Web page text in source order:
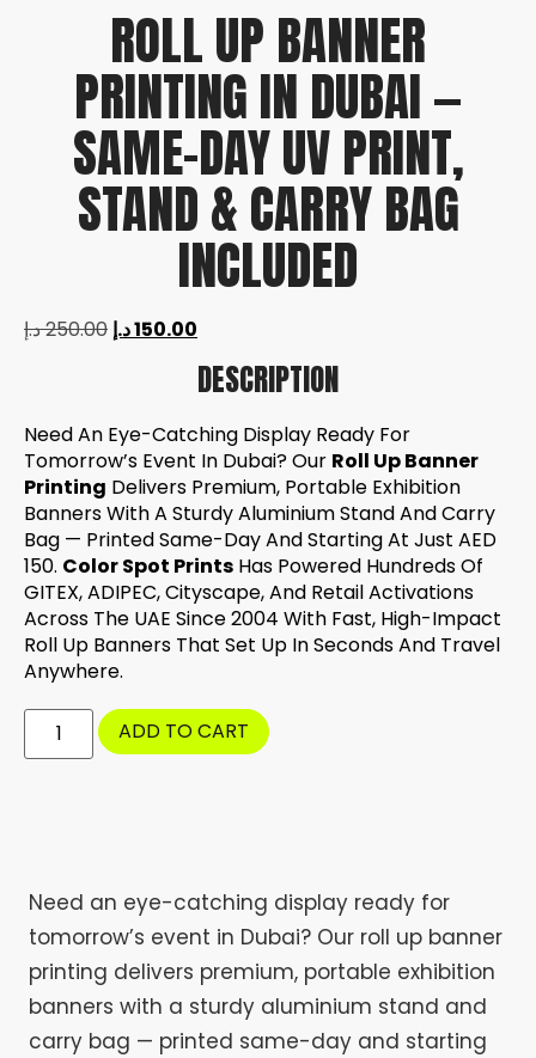
ROLL UP BANNER
PRINTING IN DUBAI —
SAME-DAY UV PRINT,
STAND & CARRY BAG
INCLUDED
250.00د.إ 150.00د.إ
DESCRIPTION
Need An Eye-Catching Display Ready For
Tomorrow’s Event In Dubai? Our Roll Up Banner
Printing Delivers Premium, Portable Exhibition
Banners With A Sturdy Aluminium Stand And Carry
Bag — Printed Same-Day And Starting At Just AED
150. Color Spot Prints Has Powered Hundreds Of
GITEX, ADIPEC, Cityscape, And Retail Activations
Across The UAE Since 2004 With Fast, High-Impact
Roll Up Banners That Set Up In Seconds And Travel
Anywhere.
ADD TO CART
Need an eye-catching display ready for
tomorrow’s event in Dubai? Our roll up banner
printing delivers premium, portable exhibition
banners with a sturdy aluminium stand and
carry bag — printed same-day and starting